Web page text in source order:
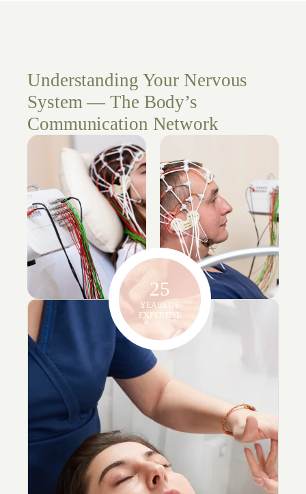
Understanding Your Nervous
System — The Body’s
Communication Network
25
YEARS OF
EXPERTISE